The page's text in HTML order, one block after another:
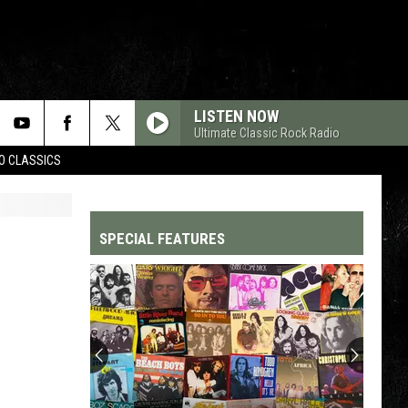
CLASSICS
LISTEN NOW
Ultimate Classic Rock Radio
SPECIAL FEATURES